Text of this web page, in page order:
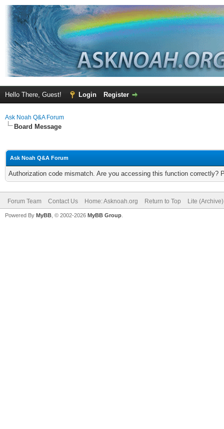
Hello There, Guest! Login Register
Ask Noah Q&A Forum
Board Message
Ask Noah Q&A Forum
Authorization code mismatch. Are you accessing this function correctly?
Forum Team Contact Us Home: Asknoah.org Return to Top Lite
Powered By MyBB , © 2002-2026 MyBB Group